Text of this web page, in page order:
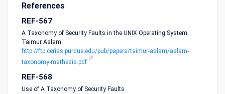
References
REF-567
A Taxonomy of Security Faults in the UNIX Operating System
Taimur Aslam.
http://ftp.cerias.purdue.edu/pub/papers/taimur-aslam/aslam-
taxonomy-msthesis.pdf
REF-568
Use of A Taxonomy of Security Faults